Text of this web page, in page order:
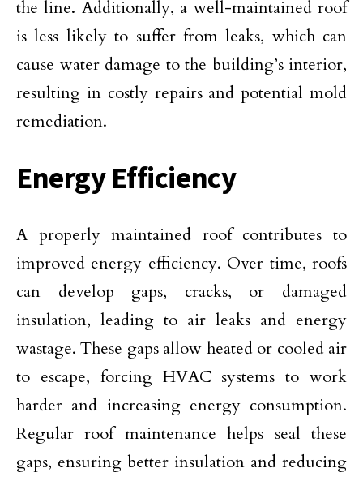
the line. Additionally, a well-maintained roof
is less likely to suffer from leaks, which can
cause water damage to the building’s interior,
resulting in costly repairs and potential mold
remediation.
Energy Efficiency
A properly maintained roof contributes to
improved energy efficiency. Over time, roofs
can develop gaps, cracks, or damaged
insulation, leading to air leaks and energy
wastage. These gaps allow heated or cooled air
to escape, forcing HVAC systems to work
harder and increasing energy consumption.
Regular roof maintenance helps seal these
gaps, ensuring better insulation and reducing